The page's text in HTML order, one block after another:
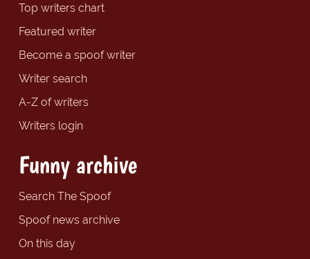
Top writers chart
Featured writer
Become a spoof writer
Writer search
A-Z of writers
Writers login
Funny archive
Search The Spoof
Spoof news archive
On this day